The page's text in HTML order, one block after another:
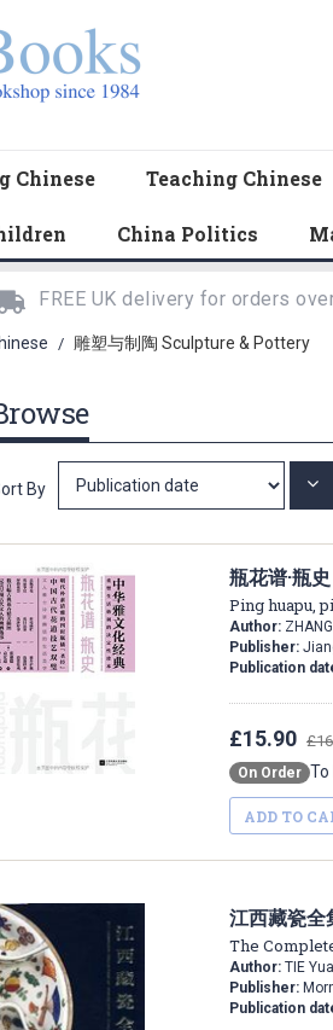
Chinese Teaching Chinese
China Politics
FREE UK delivery for orders
/ 雕塑与制陶 Sculpture & Pottery
By
瓶花谱·瓶
Ping huapu,
Author:
Publisher:
Publication
£15.90
On Order
ADD TO
江西藏瓷全
The
Author: TIE
Publisher:
Publication